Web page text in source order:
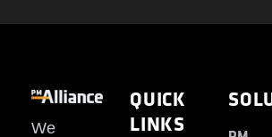
We
QUICK
LINKS